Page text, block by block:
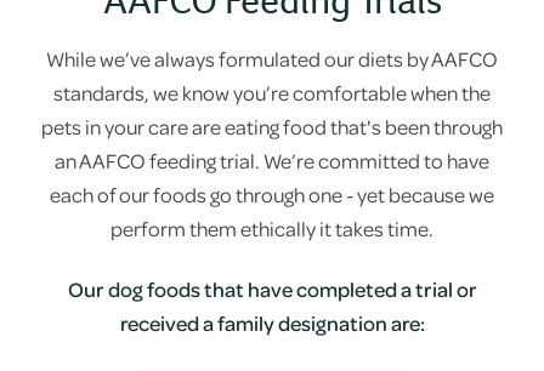
While we’ve always formulated our diets by AAFCO
standards, we know you’re comfortable when the
pets in your care are eating food that's been through
an AAFCO feeding trial. We’re committed to have
each of our foods go through one - yet because we
perform them ethically it takes time.
Our dog foods that have completed a trial or
received a family designation are: